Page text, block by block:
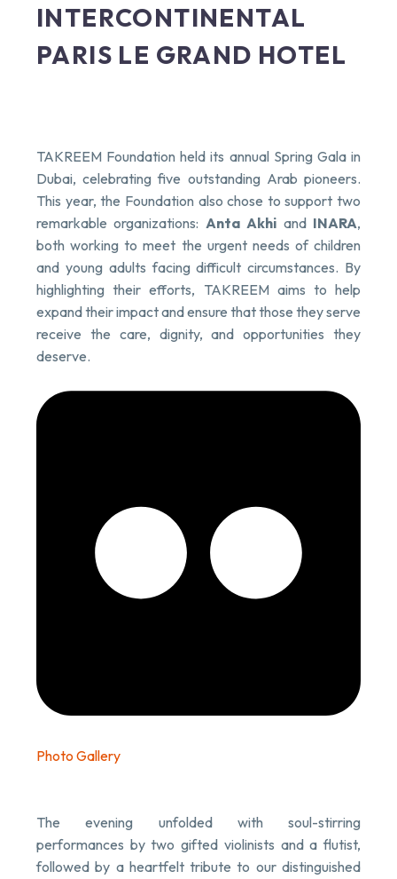
INTERCONTINENTAL
PARIS LE GRAND HOTEL
TAKREEM Foundation held its annual Spring Gala in
Dubai, celebrating five outstanding Arab pioneers.
This year, the Foundation also chose to support two
remarkable organizations: Anta Akhi and INARA,
both working to meet the urgent needs of children
and young adults facing difficult circumstances. By
highlighting their efforts, TAKREEM aims to help
expand their impact and ensure that those they serve
receive the care, dignity, and opportunities they
deserve.
Photo Gallery
The evening unfolded with soul-stirring
performances by two gifted violinists and a flutist,
followed by a heartfelt tribute to our distinguished